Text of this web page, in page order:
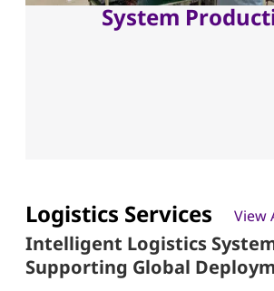
System
Logistics Services View
Intelligent Logistics
Supporting Global